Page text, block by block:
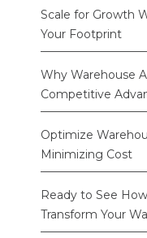
Scale for Growth
Your Footprint
Why Warehouse
Competitive
Optimize
Minimizing Cost
Ready to See
Transform Your